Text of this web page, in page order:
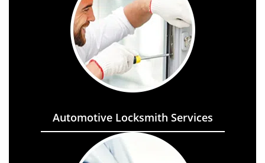
Automotive Locksmith Services